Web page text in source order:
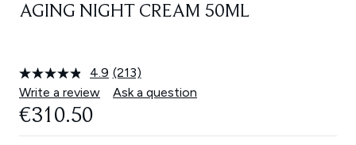
AGING NIGHT CREAM 50ML
4.9 Read
213
Reviews.
(213)
Write a review
Ask a question
€310.50